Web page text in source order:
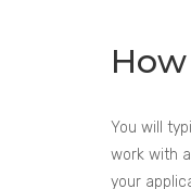
You will
work with
your